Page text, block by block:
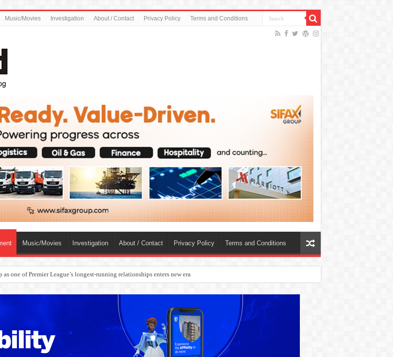
Music/Movies Investigation About / Contact Privacy Policy Terms and Conditions
Music/Movies Investigation About / Contact Privacy Policy Terms and Conditions
Jet Fuel Supplier